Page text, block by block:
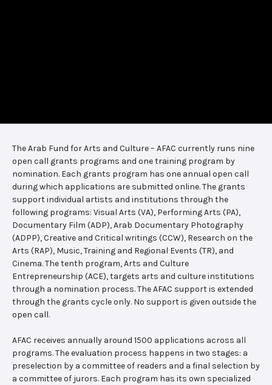
The Arab Fund for Arts and Culture – AFAC currently runs nine
open call grants programs and one training program by
nomination. Each grants program has one annual open call
during which applications are submitted online. The grants
support individual artists and institutions through the
following programs: Visual Arts (VA), Performing Arts (PA),
Documentary Film (ADP), Arab Documentary Photography
(ADPP), Creative and Critical writings (CCW), Research on the
Arts (RAP), Music, Training and Regional Events (TR), and
Cinema. The tenth program, Arts and Culture
Entrepreneurship (ACE), targets arts and culture institutions
through a nomination process. The AFAC support is extended
through the grants cycle only. No support is given outside the
open call.
AFAC receives annually around 1500 applications across all
programs. The evaluation process happens in two stages: a
preselection by a committee of readers and a final selection by
a committee of jurors. Each program has its own specialized